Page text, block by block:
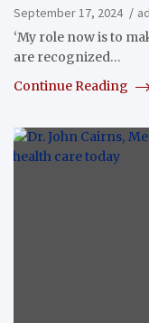
September 17, 2024
‘My role now is to
are recognized…
Continue Reading